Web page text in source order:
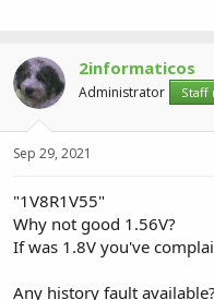
2informaticos
Administrator Staff
Sep 29, 2021
"1V8R1V55"
Why not good 1.56V?
If was 1.8V you've
Any history fault available?